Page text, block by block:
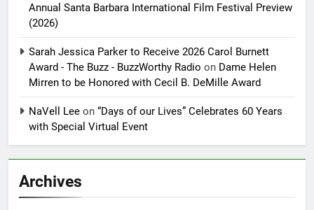
Annual Santa Barbara International Film Festival Preview
(2026)
Sarah Jessica Parker to Receive 2026 Carol Burnett
Award - The Buzz - BuzzWorthy Radio on Dame Helen
Mirren to be Honored with Cecil B. DeMille Award
NaVell Lee on “Days of our Lives” Celebrates 60 Years
with Special Virtual Event
Archives